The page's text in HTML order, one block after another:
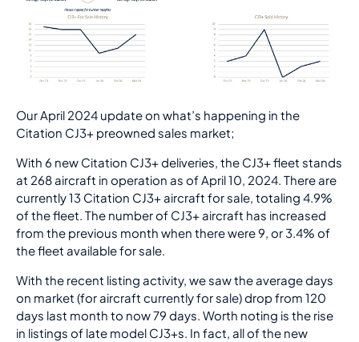
Our April 2024 update on what’s happening in the
Citation CJ3+ preowned sales market;
With 6 new Citation CJ3+ deliveries, the CJ3+ fleet stands
at 268 aircraft in operation as of April 10, 2024. There are
currently 13 Citation CJ3+ aircraft for sale, totaling 4.9%
of the fleet. The number of CJ3+ aircraft has increased
from the previous month when there were 9, or 3.4% of
the fleet available for sale.
With the recent listing activity, we saw the average days
on market (for aircraft currently for sale) drop from 120
days last month to now 79 days. Worth noting is the rise
in listings of late model CJ3+s. In fact, all of the new